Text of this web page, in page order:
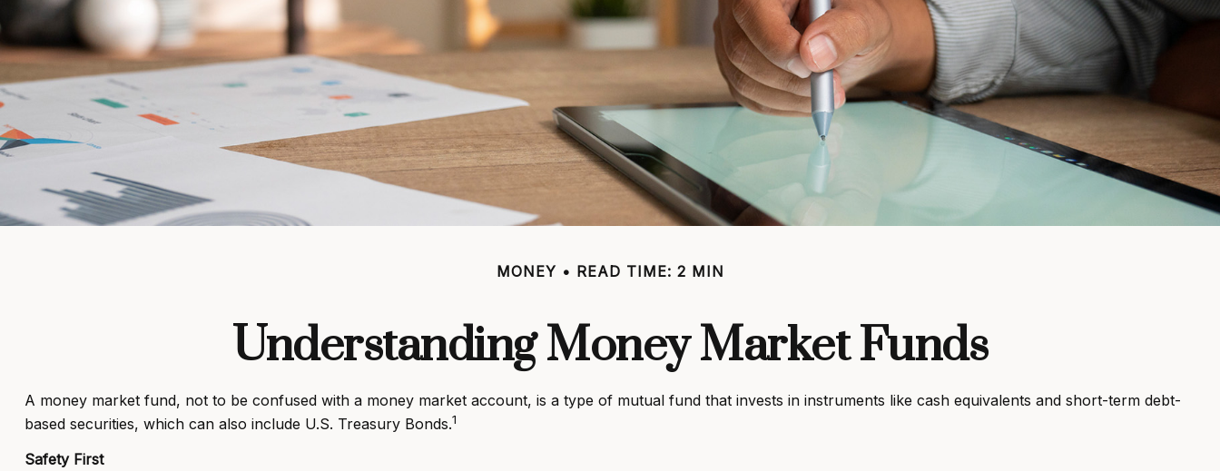
MONEY READ TIME: 2 MIN
Understanding Money Market Funds
A money market fund, not to be confused with a money market account, is a type of mutual fund that invests in instruments like cash equivalents and short-term debt-
based securities, which can also include U.S. Treasury Bonds.1
Safety First